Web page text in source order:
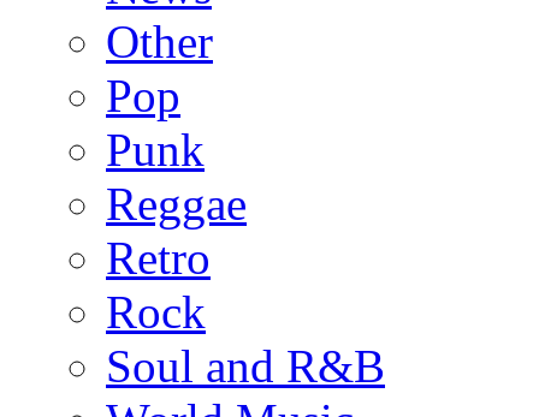
Other
Pop
Punk
Reggae
Retro
Rock
Soul and R&B